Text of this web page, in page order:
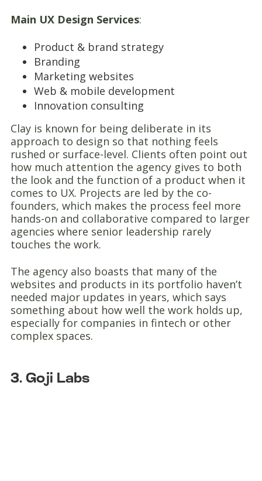
Main UX Design Services:
Product & brand strategy
Branding
Marketing websites
Web & mobile development
Innovation consulting
Clay is known for being deliberate in its
approach to design so that nothing feels
rushed or surface-level. Clients often point out
how much attention the agency gives to both
the look and the function of a product when it
comes to UX. Projects are led by the co-
founders, which makes the process feel more
hands-on and collaborative compared to larger
agencies where senior leadership rarely
touches the work.
The agency also boasts that many of the
websites and products in its portfolio haven’t
needed major updates in years, which says
something about how well the work holds up,
especially for companies in fintech or other
complex spaces.
3. Goji Labs